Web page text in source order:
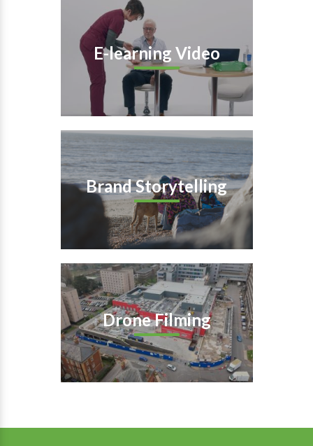
E-learning Video
Brand Storytelling
Drone Filming